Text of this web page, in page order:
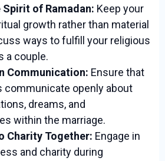
of Ramadan: Keep your
growth rather than material
ways to fulfill your religious
a couple.
Communication: Ensure that
communicate openly about
dreams, and
within the marriage.
Charity Together: Engage in
and charity during